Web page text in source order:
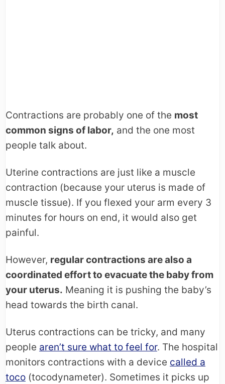
Contractions are probably one of the most
common signs of labor, and the one most
people talk about.
Uterine contractions are just like a muscle
contraction (because your uterus is made of
muscle tissue). If you flexed your arm every 3
minutes for hours on end, it would also get
painful.
However, regular contractions are also a
coordinated effort to evacuate the baby from
your uterus. Meaning it is pushing the baby’s
head towards the birth canal.
Uterus contractions can be tricky, and many
people aren’t sure what to feel for. The hospital
monitors contractions with a device called a
toco (tocodynameter). Sometimes it picks up